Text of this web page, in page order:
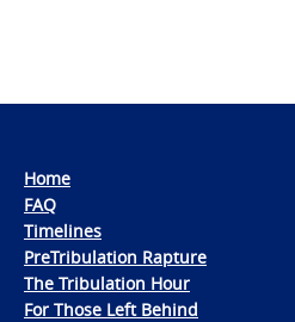
Home
FAQ
Timelines
PreTribulation Rapture
The Tribulation Hour
For Those Left Behind